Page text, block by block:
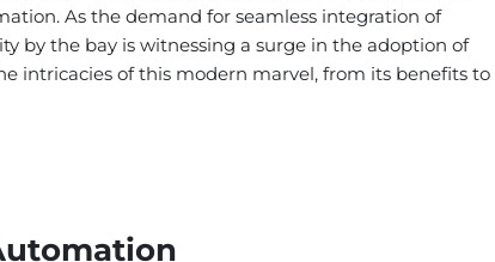
As the demand for seamless integration of
by the bay is witnessing a surge in the adoption of
intricacies of this modern marvel, from its benefits to